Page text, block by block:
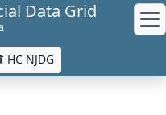
Data Grid
HC NJDG